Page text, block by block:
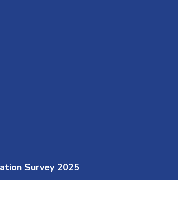
Survey 2025